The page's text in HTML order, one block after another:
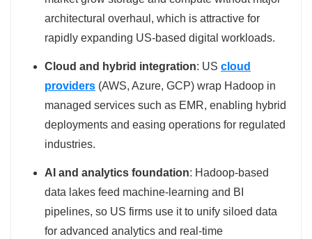
architectural overhaul, which is attractive for
rapidly expanding US‑based digital workloads.
Cloud and hybrid integration: US cloud
providers (AWS, Azure, GCP) wrap Hadoop in
managed services such as EMR, enabling hybrid
deployments and easing operations for regulated
industries.
AI and analytics foundation: Hadoop‑based
data lakes feed machine‑learning and BI
pipelines, so US firms use it to unify siloed data
for advanced analytics and real‑time